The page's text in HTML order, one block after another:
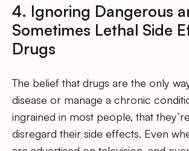
4. Ignoring Dangerous
Sometimes Lethal Side
Drugs
The belief that drugs are the only
disease or manage a chronic
ingrained in most people, that
disregard their side effects. Even